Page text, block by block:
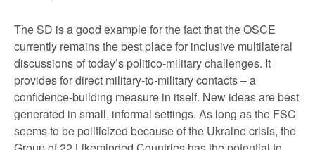
The SD is a good example for the fact that the OSCE
currently remains the best place for inclusive multilateral
discussions of today’s politico-military challenges. It
provides for direct military-to-military contacts – a
confidence-building measure in itself. New ideas are best
generated in small, informal settings. As long as the FSC
seems to be politicized because of the Ukraine crisis, the